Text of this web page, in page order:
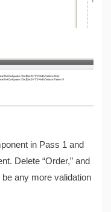
in Pass 1 and
Delete “Order,” and
be any more validation